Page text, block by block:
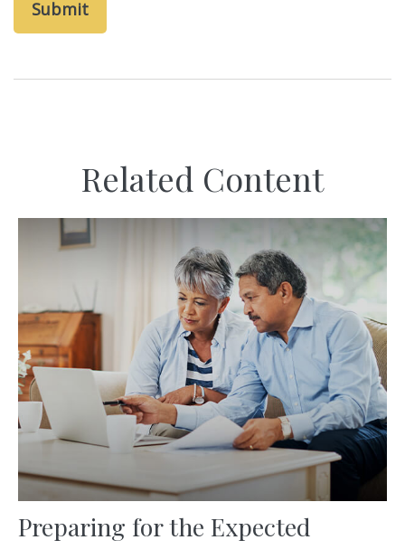
Related Content
Preparing for the Expected